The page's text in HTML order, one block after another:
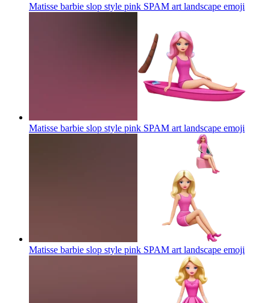
Matisse barbie slop style pink SPAM art landscape emoji
Matisse barbie slop style pink SPAM art landscape emoji
Matisse barbie slop style pink SPAM art landscape emoji